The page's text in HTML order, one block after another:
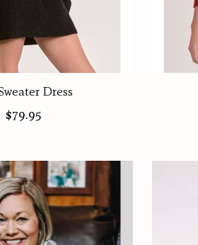
Dress
$79.95